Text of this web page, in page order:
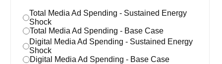
Total Media Ad Spending - Sustained Energy
Shock
Total Media Ad Spending - Base Case
Digital Media Ad Spending - Sustained Energy
Shock
Digital Media Ad Spending - Base Case